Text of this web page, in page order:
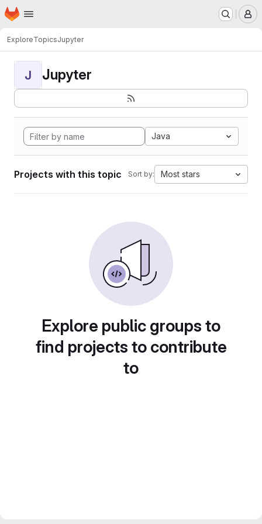
Skip to main content
Homepage
ExploreTopicsJupyter
J Jupyter
Java
Projects with this topic Sort by: Most stars
Explore public groups to
find projects to contribute
to